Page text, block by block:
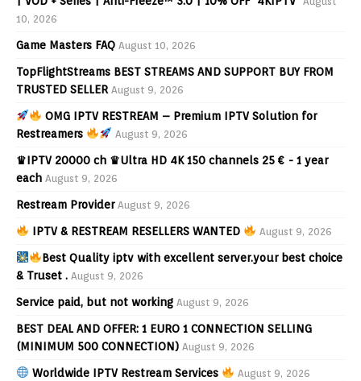
10, 2026
Game Masters FAQ August 10, 2026
TopFlightStreams BEST STREAMS AND SUPPORT BUY FROM
TRUSTED SELLER August 9, 2026
OMG IPTV RESTREAM – Premium IPTV Solution for
Restreamers
August 9, 2026
♛IPTV 20000 ch ♛Ultra HD 4K 150 channels 25 € - 1 year
each August 9, 2026
Restream Provider August 9, 2026
IPTV & RESTREAM RESELLERS WANTED August 9, 2026
Best Quality iptv with excellent server.your best choice
& Truset . August 9, 2026
Service paid, but not working August 9, 2026
BEST DEAL AND OFFER: 1 EURO 1 CONNECTION SELLING
(MINIMUM 500 CONNECTION) August 9, 2026
Worldwide IPTV Restream Services August 9, 2026